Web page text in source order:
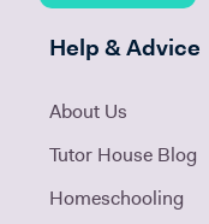
Help & Advice
About Us
Tutor House Blog
Homeschooling